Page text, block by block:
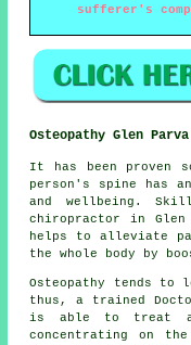
sufferer's
Osteopathy Glen Parva
It has been
person's spine has
and wellbeing.
chiropractor in
helps to alleviate
the whole body by
Osteopathy tends
thus, a trained
is able to treat a
concentrating on